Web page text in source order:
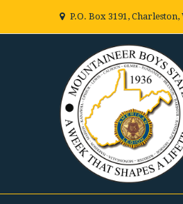
P.O. Box 3191, Charleston,